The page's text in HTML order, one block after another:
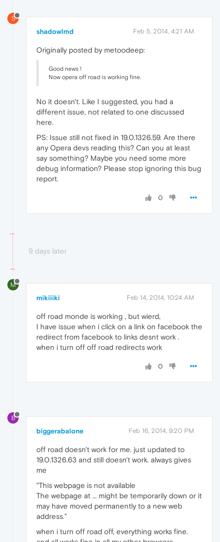
S
shadowlmd Feb 5, 2014, 4:21 AM
Originally posted by metoodeep:
Good news !
Now opera off road is working fine.
No it doesn't. Like I suggested, you had a
different issue, not related to one discussed
here.
PS: Issue still not fixed in 19.0.1326.59. Are there
any Opera devs reading this? Can you at least
say something? Maybe you need some more
debug information? Please stop ignoring this bug
report.
0
9 days later
M
mikiiiki Feb 14, 2014, 10:24 AM
off road monde is working , but wierd,
I have issue when i click on a link on facebook the
redirect from facebook to links desnt work .
when i turn off off road redirects work
0
B
biggerabalone Feb 16, 2014, 9:20 PM
off road doesn't work for me. just updated to
19.0.1326.63 and still doesn't work. always gives
me
"This webpage is not available
The webpage at ... might be temporarily down or it
may have moved permanently to a new web
address."
when i turn off road off, everything works fine.